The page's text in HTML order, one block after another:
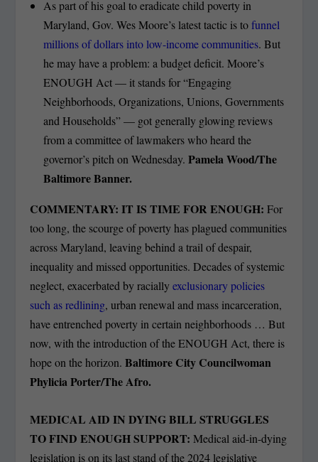
As part of his goal to eradicate child poverty in
Maryland, Gov. Wes Moore’s latest tactic is tofunnel
millions of dollars into low-income communities. But
he may have a problem: a budget deficit. Moore’s
ENOUGH Act — it stands for “Engaging
Neighborhoods, Organizations, Unions, Governments
and Households” — got generally glowing reviews
from a committee of lawmakers who heard the
governor’s pitch on Wednesday. Pamela Wood/The
Baltimore Banner.
COMMENTARY: IT IS TIME FOR ENOUGH:For
too long, the scourge of poverty has plagued communities
across Maryland, leaving behind a trail of despair,
inequality and missed opportunities. Decades of systemic
neglect, exacerbated by raciallyexclusionary policies
such as redlining, urban renewal and mass incarceration,
have entrenched poverty in certain neighborhoods … But
now, with the introduction of the ENOUGH Act, there is
hope on the horizon.Baltimore City Councilwoman
Phylicia Porter/The Afro.
MEDICAL AID IN DYING BILL STRUGGLES
TO FIND ENOUGH SUPPORT:Medical aid-in-dying
legislation is on its last stand of the 2024 legislative